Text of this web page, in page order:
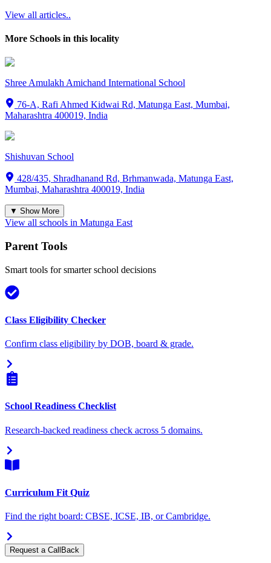
View all articles..
More Schools in this locality
Shree Amulakh Amichand International School
76-A, Rafi Ahmed Kidwai Rd, Matunga East, Mumbai,
Maharashtra 400019, India
Shishuvan School
428/435, Shradhanand Rd, Brhmanwada, Matunga East,
Mumbai, Maharashtra 400019, India
▼ Show More
View all schools in Matunga East
Parent Tools
Smart tools for smarter school decisions
Class Eligibility Checker
Confirm class eligibility by DOB, board & grade.
School Readiness Checklist
Research-backed readiness check across 5 domains.
Curriculum Fit Quiz
Find the right board: CBSE, ICSE, IB, or Cambridge.
Request a CallBack